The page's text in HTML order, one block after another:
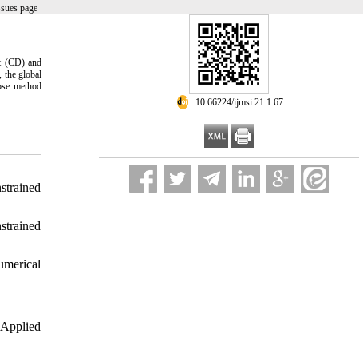
page
‎ 10.66224/ijmsi.21.1.67
(CD) and
the global
method